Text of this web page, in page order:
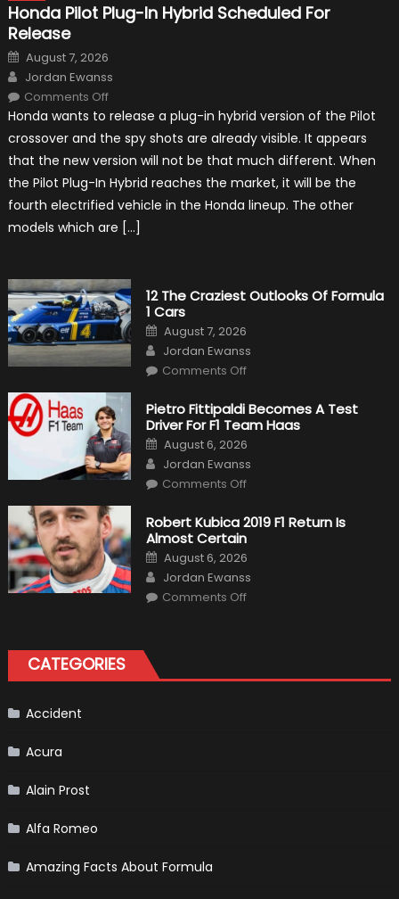
Honda Pilot Plug-In Hybrid Scheduled For
Release
Posted
on
August 7, 2026
Author
Jordan Ewanss
Comments Offon
Pilot
In
Hybrid
Scheduled
For
Release
Honda wants to release a plug-in hybrid version of the Pilot
crossover and the spy shots are already visible. It appears
that the new version will not be that much different. When
the Pilot Plug-In Hybrid reaches the market, it will be the
fourth electrified vehicle in the Honda lineup. The other
models which are […]
12 The Craziest Outlooks Of Formula
1 Cars
Posted
on
August 7, 2026
Author
Jordan Ewanss
Comments Offon
Craziest
Outlooks
Of
Formula
1
Cars
Pietro Fittipaldi Becomes A Test
Driver For F1 Team Haas
Posted
on
August 6, 2026
Author
Jordan Ewanss
Comments Offon
Becomes
A
Test
Driver
For
F1
Team
Haas
Robert Kubica 2019 F1 Return Is
Almost Certain
Posted
on
August 6, 2026
Author
Jordan Ewanss
Comments Offon
Almost
Certain
CATEGORIES
Accident
Acura
Alain Prost
Alfa Romeo
Amazing Facts About Formula